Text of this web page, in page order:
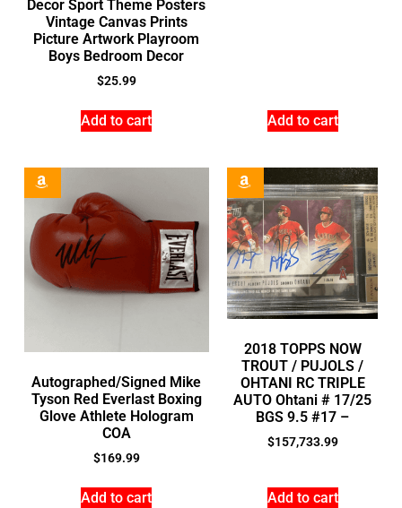
Decor Sport Theme Posters
Vintage Canvas Prints
Picture Artwork Playroom
Boys Bedroom Decor
$25.99
Add to cart Add to cart
Autographed/Signed Mike
Tyson Red Everlast Boxing
Glove Athlete Hologram
COA
$169.99
Add to cart
2018 TOPPS NOW
TROUT / PUJOLS /
OHTANI RC TRIPLE
AUTO Ohtani # 17/25
BGS 9.5 #17 –
$157,733.99
Add to cart